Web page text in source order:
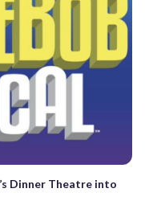
Dinner Theatre into